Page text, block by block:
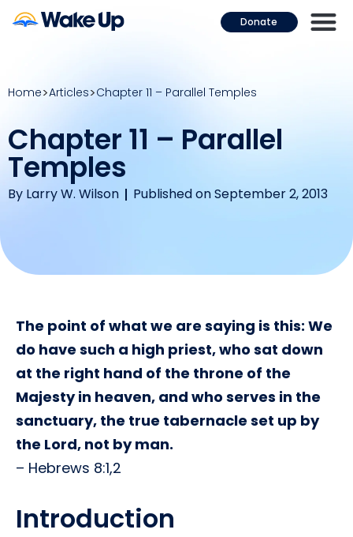
Donate
Home Articles Chapter 11 – Parallel Temples
Chapter 11 – Parallel
Temples
By Larry W. Wilson Published on September 2, 2013
The point of what we are saying is this: We
do have such a high priest, who sat down
at the right hand of the throne of the
Majesty in heaven, and who serves in the
sanctuary, the true tabernacle set up by
the Lord, not by man.
– Hebrews 8:1,2
Introduction